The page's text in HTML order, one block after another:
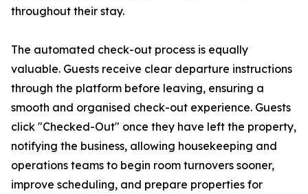
throughout their stay.
The automated check-out process is equally
valuable. Guests receive clear departure instructions
through the platform before leaving, ensuring a
smooth and organised check-out experience. Guests
click "Checked-Out" once they have left the property,
notifying the business, allowing housekeeping and
operations teams to begin room turnovers sooner,
improve scheduling, and prepare properties for